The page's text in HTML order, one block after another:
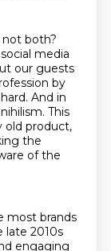
both?
media
our guests
by
And in
This
old product,
the
of the
most brands
late 2010s
engaging